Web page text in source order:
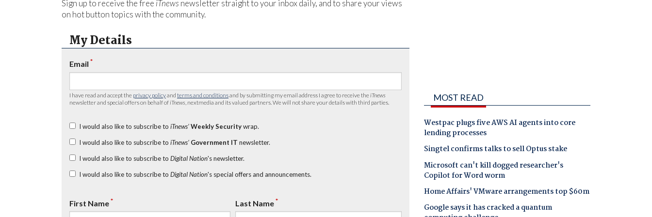
Sign up to receive the free iTnews newsletter straight to your inbox daily, and to share your views
on hot button topics with the community.
My Details
Email *
I have read and accept the privacy policyand terms and conditionsand by submitting my email address I agree to receive the iTnews
newsletter and special offers on behalf of iTnews , nextmedia and its valued partners. We will not share your details with third parties.
I would also like to subscribe to iTnews’ Weekly Securitywrap.
I would also like to subscribe to iTnews’ Government IT newsletter.
I would also like to subscribe to Digital Nation's newsletter.
I would also like to subscribe to Digital Nation's special offers and announcements.
First Name* Last Name*
MOST READ
Westpac plugs five AWS AI agents into core
lending processes
Singtel confirms talks to sell Optus stake
Microsoft can't kill dogged researcher's
Copilot for Word worm
Home Affairs' VMware arrangements top $60m
Google says it has cracked a quantum